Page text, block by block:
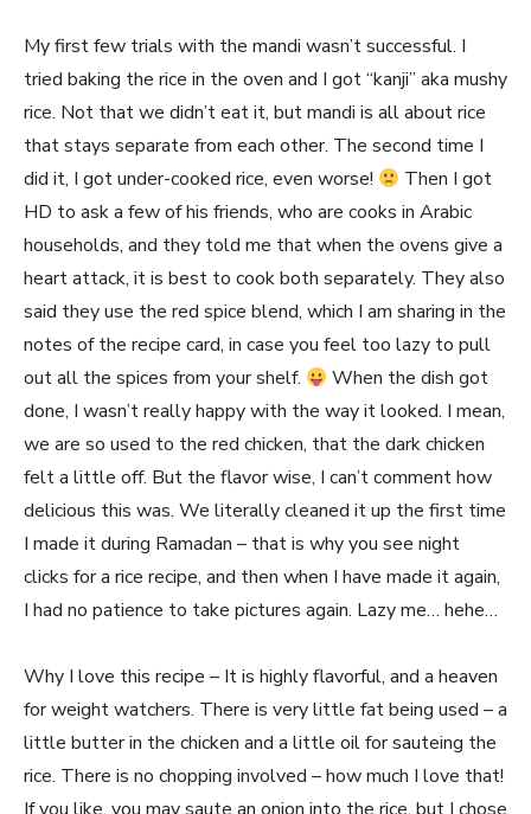
My first few trials with the mandi wasn’t successful. I
tried baking the rice in the oven and I got “kanji” aka mushy
rice. Not that we didn’t eat it, but mandi is all about rice
that stays separate from each other. The second time I
did it, I got under-cooked rice, even worse!
Then I got
HD to ask a few of his friends, who are cooks in Arabic
households, and they told me that when the ovens give a
heart attack, it is best to cook both separately. They also
said they use the red spice blend, which I am sharing in the
notes of the recipe card, in case you feel too lazy to pull
out all the spices from your shelf.
When the dish got
done, I wasn’t really happy with the way it looked. I mean,
we are so used to the red chicken, that the dark chicken
felt a little off. But the flavor wise, I can’t comment how
delicious this was. We literally cleaned it up the first time
I made it during Ramadan – that is why you see night
clicks for a rice recipe, and then when I have made it again,
I had no patience to take pictures again. Lazy me… hehe…
Why I love this recipe – It is highly flavorful, and a heaven
for weight watchers. There is very little fat being used – a
little butter in the chicken and a little oil for sauteing the
rice. There is no chopping involved – how much I love that!